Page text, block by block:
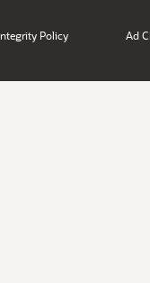
Policy Ad